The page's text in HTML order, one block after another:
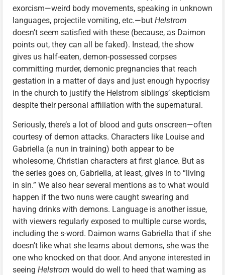
exorcism—weird body movements, speaking in unknown
languages, projectile vomiting, etc.—but Helstrom
doesn’t seem satisfied with these (because, as Daimon
points out, they can all be faked). Instead, the show
gives us half-eaten, demon-possessed corpses
committing murder, demonic pregnancies that reach
gestation in a matter of days and just enough hypocrisy
in the church to justify the Helstrom siblings’ skepticism
despite their personal affiliation with the supernatural.
Seriously, there’s a lot of blood and guts onscreen—often
courtesy of demon attacks. Characters like Louise and
Gabriella (a nun in training) both appear to be
wholesome, Christian characters at first glance. But as
the series goes on, Gabriella, at least, gives in to “living
in sin.” We also hear several mentions as to what would
happen if the two nuns were caught swearing and
having drinks with demons. Language is another issue,
with viewers regularly exposed to multiple curse words,
including the s-word. Daimon warns Gabriella that if she
doesn’t like what she learns about demons, she was the
one who knocked on that door. And anyone interested in
seeing Helstrom would do well to heed that warning as